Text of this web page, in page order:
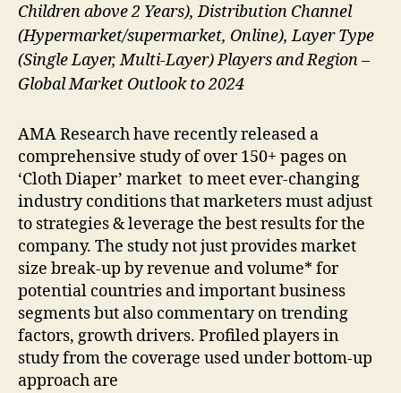
Children above 2 Years), Distribution Channel
(Hypermarket/supermarket, Online), Layer Type
(Single Layer, Multi-Layer) Players and Region –
Global Market Outlook to 2024
AMA Research have recently released a
comprehensive study of over 150+ pages on
‘Cloth Diaper’ market to meet ever-changing
industry conditions that marketers must adjust
to strategies & leverage the best results for the
company. The study not just provides market
size break-up by revenue and volume* for
potential countries and important business
segments but also commentary on trending
factors, growth drivers. Profiled players in
study from the coverage used under bottom-up
approach are